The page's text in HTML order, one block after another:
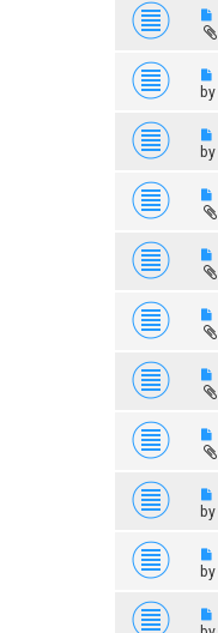
by
by
by
by